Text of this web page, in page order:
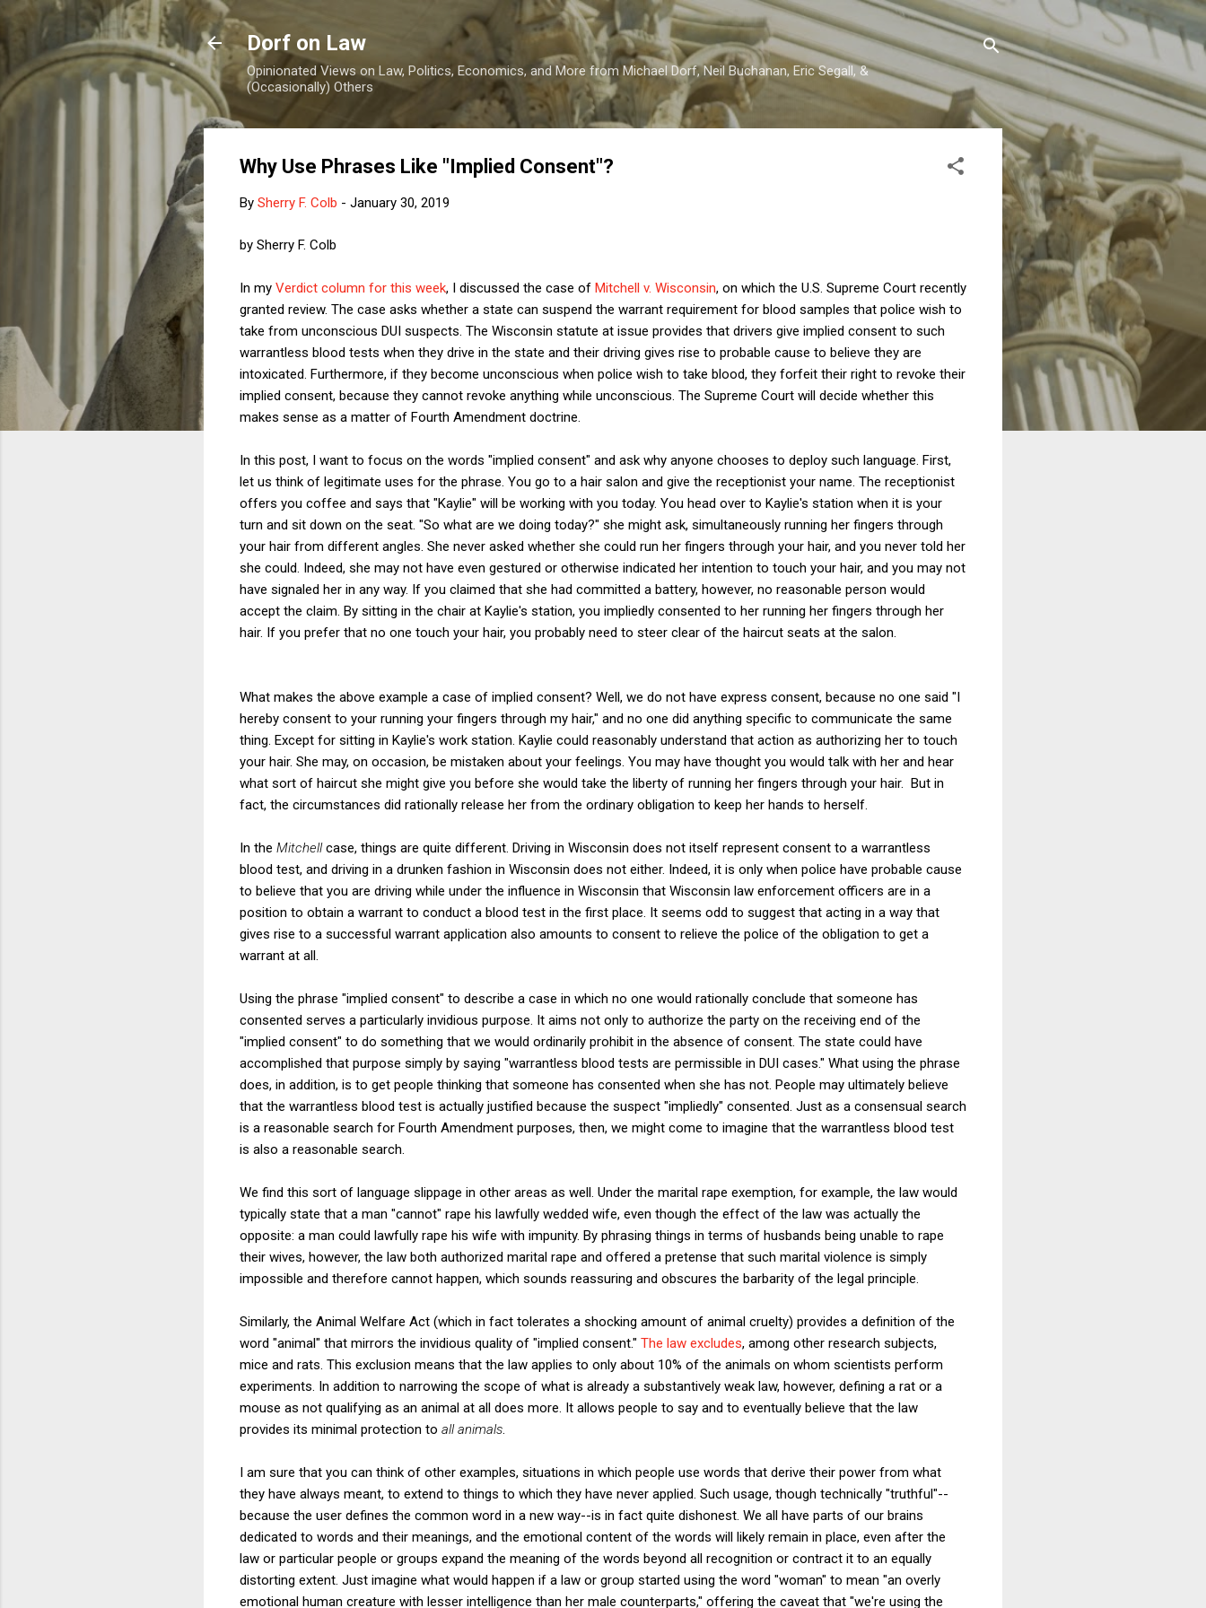
Skip to main content
Dorf on Law
Opinionated Views on Law, Politics, Economics, and More from Michael Dorf, Neil Buchanan, Eric Segall, &
(Occasionally) Others
Why Use Phrases Like "Implied Consent"?
By Sherry F. Colb - January 30, 2019
by Sherry F. Colb
In my Verdict column for this week, I discussed the case of Mitchell v. Wisconsin, on which the U.S. Supreme Court recently
granted review. The case asks whether a state can suspend the warrant requirement for blood samples that police wish to
take from unconscious DUI suspects. The Wisconsin statute at issue provides that drivers give implied consent to such
warrantless blood tests when they drive in the state and their driving gives rise to probable cause to believe they are
intoxicated. Furthermore, if they become unconscious when police wish to take blood, they forfeit their right to revoke their
implied consent, because they cannot revoke anything while unconscious. The Supreme Court will decide whether this
makes sense as a matter of Fourth Amendment doctrine.
In this post, I want to focus on the words "implied consent" and ask why anyone chooses to deploy such language. First,
let us think of legitimate uses for the phrase. You go to a hair salon and give the receptionist your name. The receptionist
offers you coffee and says that "Kaylie" will be working with you today. You head over to Kaylie's station when it is your
turn and sit down on the seat. "So what are we doing today?" she might ask, simultaneously running her fingers through
your hair from different angles. She never asked whether she could run her fingers through your hair, and you never told her
she could. Indeed, she may not have even gestured or otherwise indicated her intention to touch your hair, and you may not
have signaled her in any way. If you claimed that she had committed a battery, however, no reasonable person would
accept the claim. By sitting in the chair at Kaylie's station, you impliedly consented to her running her fingers through her
hair. If you prefer that no one touch your hair, you probably need to steer clear of the haircut seats at the salon.
What makes the above example a case of implied consent? Well, we do not have express consent, because no one said "I
hereby consent to your running your fingers through my hair," and no one did anything specific to communicate the same
thing. Except for sitting in Kaylie's work station. Kaylie could reasonably understand that action as authorizing her to touch
your hair. She may, on occasion, be mistaken about your feelings. You may have thought you would talk with her and hear
what sort of haircut she might give you before she would take the liberty of running her fingers through your hair. But in
fact, the circumstances did rationally release her from the ordinary obligation to keep her hands to herself.
In the Mitchellcase, things are quite different. Driving in Wisconsin does not itself represent consent to a warrantless
blood test, and driving in a drunken fashion in Wisconsin does not either. Indeed, it is only when police have probable cause
to believe that you are driving while under the influence in Wisconsin that Wisconsin law enforcement officers are in a
position to obtain a warrant to conduct a blood test in the first place. It seems odd to suggest that acting in a way that
gives rise to a successful warrant application also amounts to consent to relieve the police of the obligation to get a
warrant at all.
Using the phrase "implied consent" to describe a case in which no one would rationally conclude that someone has
consented serves a particularly invidious purpose. It aims not only to authorize the party on the receiving end of the
"implied consent" to do something that we would ordinarily prohibit in the absence of consent. The state could have
accomplished that purpose simply by saying "warrantless blood tests are permissible in DUI cases." What using the phrase
does, in addition, is to get people thinking that someone has consented when she has not. People may ultimately believe
that the warrantless blood test is actually justified because the suspect "impliedly" consented. Just as a consensual search
is a reasonable search for Fourth Amendment purposes, then, we might come to imagine that the warrantless blood test
is also a reasonable search.
We find this sort of language slippage in other areas as well. Under the marital rape exemption, for example, the law would
typically state that a man "cannot" rape his lawfully wedded wife, even though the effect of the law was actually the
opposite: a man could lawfully rape his wife with impunity. By phrasing things in terms of husbands being unable to rape
their wives, however, the law both authorized marital rape and offered a pretense that such marital violence is simply
impossible and therefore cannot happen, which sounds reassuring and obscures the barbarity of the legal principle.
Similarly, the Animal Welfare Act (which in fact tolerates a shocking amount of animal cruelty) provides a definition of the
word "animal" that mirrors the invidious quality of "implied consent." The law excludes, among other research subjects,
mice and rats. This exclusion means that the law applies to only about 10% of the animals on whom scientists perform
experiments. In addition to narrowing the scope of what is already a substantively weak law, however, defining a rat or a
mouse as not qualifying as an animal at all does more. It allows people to say and to eventually believe that the law
provides its minimal protection to all animals
I am sure that you can think of other examples, situations in which people use words that derive their power from what
they have always meant, to extend to things to which they have never applied. Such usage, though technically "truthful"--
because the user defines the common word in a new way--is in fact quite dishonest. We all have parts of our brains
dedicated to words and their meanings, and the emotional content of the words will likely remain in place, even after the
law or particular people or groups expand the meaning of the words beyond all recognition or contract it to an equally
distorting extent. Just imagine what would happen if a law or group started using the word "woman" to mean "an overly
emotional human creature with lesser intelligence than her male counterparts," offering the caveat that "we're using the